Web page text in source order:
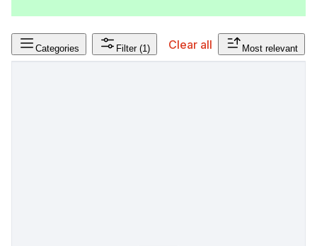
Categories Filter (1) Clear all Most relevant